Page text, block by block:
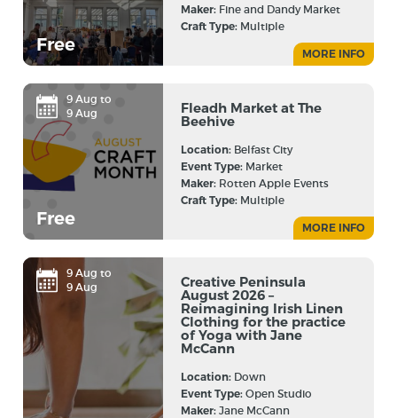
Free
Maker: Fine and Dandy Market
Craft Type: Multiple
MORE INFO
9 Aug to
9 Aug
Free
Fleadh Market at The
Beehive
Location: Belfast City
Event Type: Market
Maker: Rotten Apple Events
Craft Type: Multiple
MORE INFO
9 Aug to
9 Aug
Creative Peninsula
August 2026 –
Reimagining Irish Linen
Clothing for the practice
of Yoga with Jane
McCann
Location: Down
Event Type:Open Studio
Maker:Jane McCann